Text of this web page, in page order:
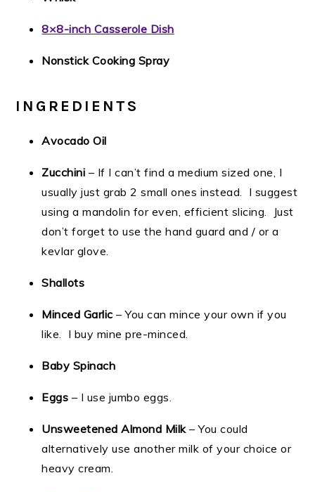
8×8-inch Casserole Dish
Nonstick Cooking Spray
INGREDIENTS
Avocado Oil
Zucchini – If I can’t find a medium sized one, I
usually just grab 2 small ones instead. I suggest
using a mandolin for even, efficient slicing. Just
don’t forget to use the hand guard and / or a
kevlar glove.
Shallots
Minced Garlic – You can mince your own if you
like. I buy mine pre-minced.
Baby Spinach
Eggs – I use jumbo eggs.
Unsweetened Almond Milk– You could
alternatively use another milk of your choice or
heavy cream.